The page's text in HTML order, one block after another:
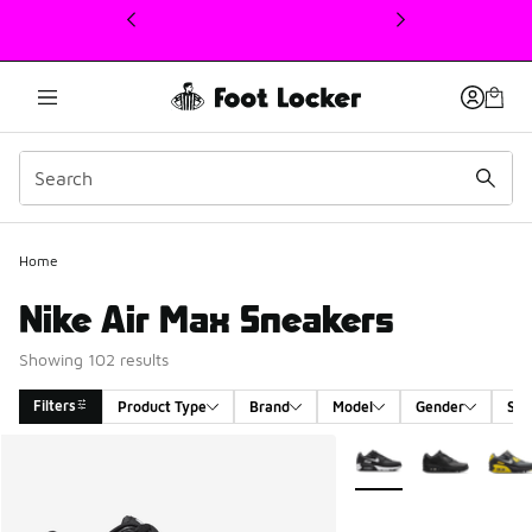
This link will open in a new window
Home
Nike Air Max Sneakers
Showing 102 results
Filters Product Type Brand Model Gender
More Colors Available